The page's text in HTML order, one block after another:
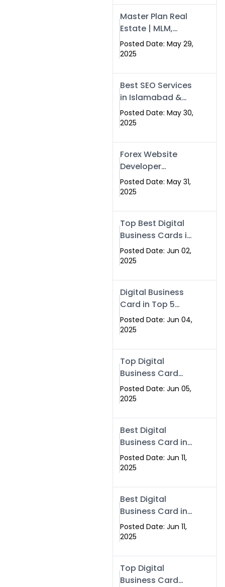
Master Plan Real
Estate | MLM,
Crypto & Network
Income –
Posted Date: May 29,
2025
Best SEO Services
in Islamabad &
Rawalpindi |
Swisecard
Posted Date: May 30,
2025
Forex Website
Developer
Alternative –
Digital Profiles for
Posted Date: May 31,
2025
Top Best Digital
Business Cards in
2025 | Swisecard
Official
Posted Date: Jun 02,
2025
Digital Business
Card in Top 5
Companies –
Why
Stands Out
Posted Date: Jun 04,
2025
Top Digital
Business Card
Solutions for
Modern
2025
Posted Date: Jun 05,
2025
Best Digital
Business Card in
Rawalpindi &
Islamabad –
Swisecard
Posted Date: Jun 11,
2025
Best Digital
Business Card in
Rawalpindi &
Islamabad |
Posted Date: Jun 11,
2025
Top Digital
Business Card